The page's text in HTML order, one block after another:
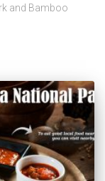
and Bamboo